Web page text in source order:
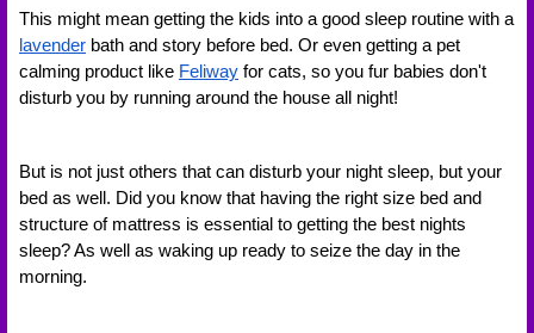
lavender bath and story before bed. Or even getting a pet
calming product like Feliway for cats, so you fur babies don't
disturb you by running around the house all night!
But is not just others that can disturb your night sleep, but your
bed as well. Did you know that having the right size bed and
structure of mattress is essential to getting the best nights
sleep? As well as waking up ready to seize the day in the
morning.